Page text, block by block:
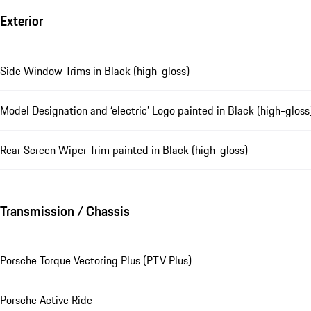
Exterior
Side Window Trims in Black (high-gloss)
Model Designation and ‘electric’ Logo painted in Black (high-
Rear Screen Wiper Trim painted in Black (high-gloss)
Transmission / Chassis
Porsche Torque Vectoring Plus (PTV Plus)
Porsche Active Ride